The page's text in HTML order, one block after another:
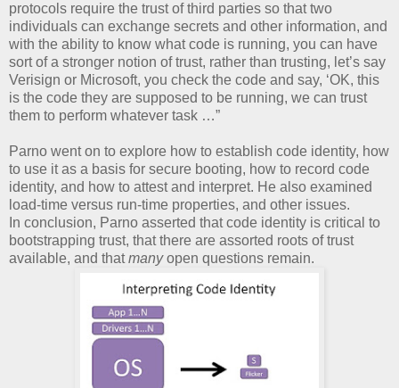
protocols require the trust of third parties so that two
individuals can exchange secrets and other information, and
with the ability to know what code is running, you can have
sort of a stronger notion of trust, rather than trusting, let’s say
Verisign or Microsoft, you check the code and say, ‘OK, this
is the code they are supposed to be running, we can trust
them to perform whatever task …”
Parno went on to explore how to establish code identity, how
to use it as a basis for secure booting, how to record code
identity, and how to attest and interpret. He also examined
load-time versus run-time properties, and other issues.
In conclusion, Parno asserted that code identity is critical to
bootstrapping trust, that there are assorted roots of trust
available, and thatmanyopen questions remain.